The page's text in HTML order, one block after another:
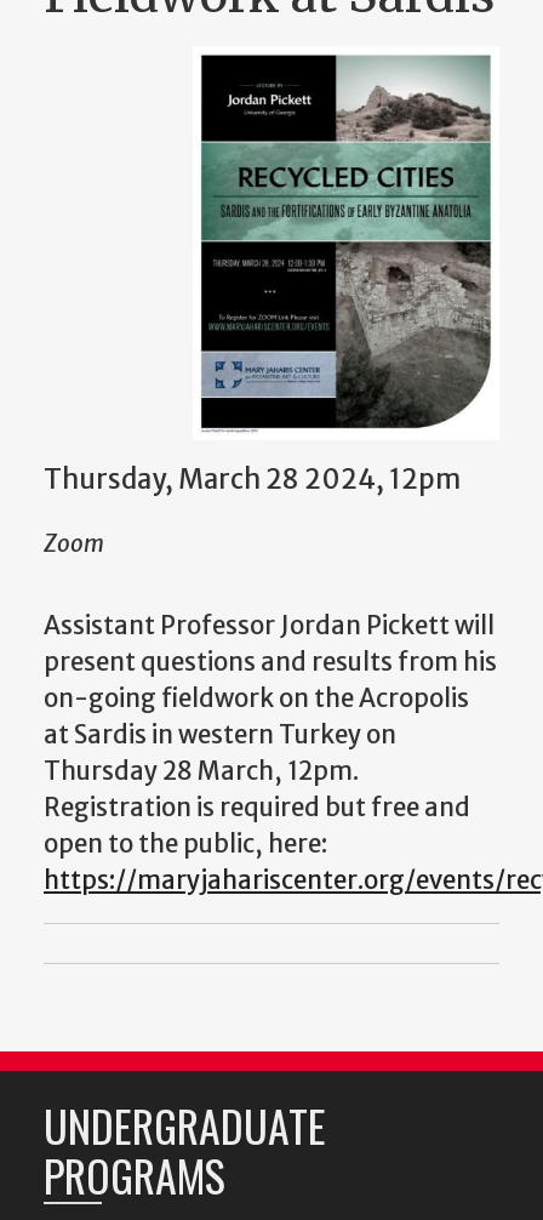
Thursday, March 28 2024, 12pm
Zoom
Assistant Professor Jordan Pickett will
present questions and results from his
on-going fieldwork on the Acropolis
at Sardis in western Turkey on
Thursday 28 March, 12pm.
Registration is required but free and
open to the public, here:
https://maryjahariscenter.org/events/
UNDERGRADUATE
PROGRAMS